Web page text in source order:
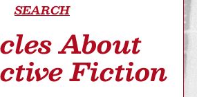
SEARCH
About
Fiction